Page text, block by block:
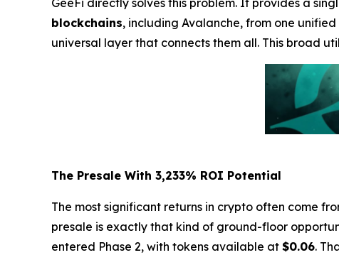
blockchains, including Avalanche, from one
universal layer that connects them all. This broad
The Presale With 3,233% ROI Potential
The most significant returns in crypto often come
presale is exactly that kind of ground-floor
entered Phase 2, with tokens available at $0.06.